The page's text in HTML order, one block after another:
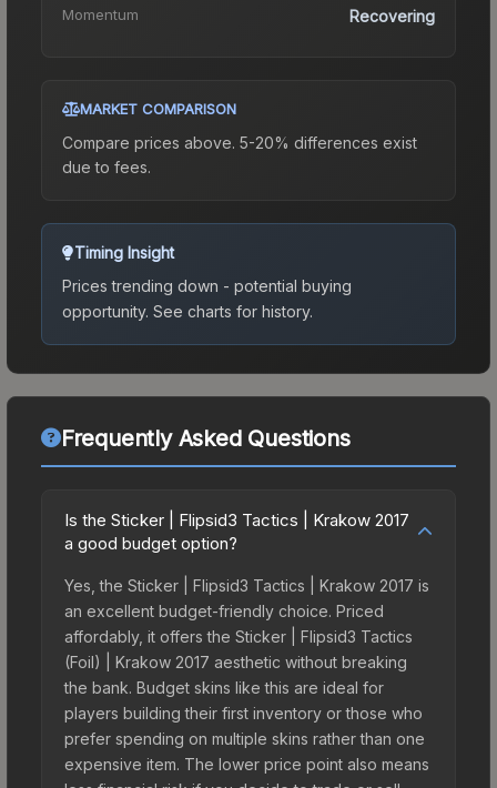
Momentum Recovering
MARKET COMPARISON
Compare prices above. 5-20% differences exist
due to fees.
Timing Insight
Prices trending down - potential buying
opportunity. See charts for history.
Frequently Asked Questions
Is the Sticker | Flipsid3 Tactics | Krakow 2017
a good budget option?
Yes, the Sticker | Flipsid3 Tactics | Krakow 2017 is
an excellent budget-friendly choice. Priced
affordably, it offers the Sticker | Flipsid3 Tactics
(Foil) | Krakow 2017 aesthetic without breaking
the bank. Budget skins like this are ideal for
players building their first inventory or those who
prefer spending on multiple skins rather than one
expensive item. The lower price point also means